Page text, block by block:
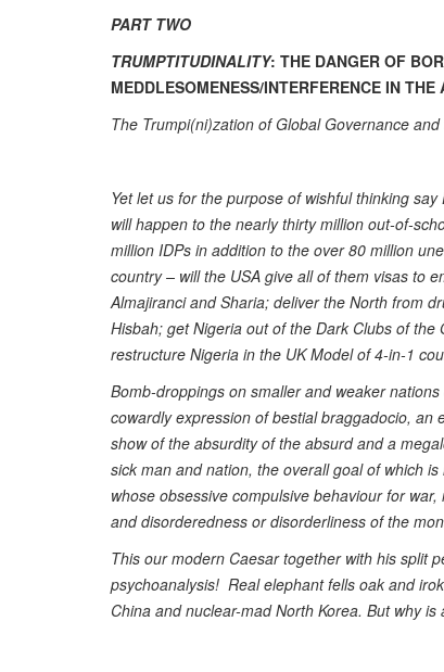
PART TWO
TRUMPTITUDINALITY: THE DANGER OF
MEDDLESOMENESS/INTERFERENCE IN
The Trumpi(ni)zation of Global Governance
Yet let us for the purpose of wishful thinking
will happen to the nearly thirty million out-of-
million IDPs in addition to the over 80 million
country – will the USA give all of them visas to
Almajiranci and Sharia; deliver the North from
Hisbah; get Nigeria out of the Dark Clubs of
restructure Nigeria in the UK Model of 4-in-1
Bomb-droppings on smaller and weaker
cowardly expression of bestial braggadocio,
show of the absurdity of the absurd and a
sick man and nation, the overall goal of which
whose obsessive compulsive behaviour for
and disorderedness or disorderliness of the
This our modern Caesar together with his split
psychoanalysis! Real elephant fells oak and
China and nuclear-mad North Korea. But why